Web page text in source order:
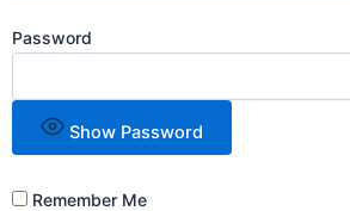
Password
Show Password
Remember Me